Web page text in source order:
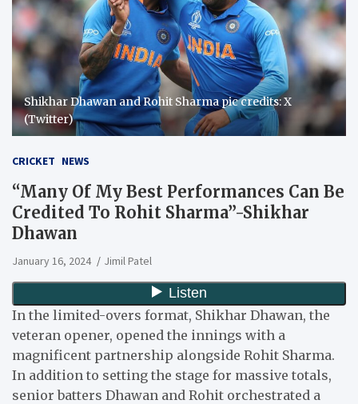
Shikhar Dhawan and Rohit Sharma pic credits: X
(Twitter)
CRICKET NEWS
“Many Of My Best Performances Can Be
Credited To Rohit Sharma”-Shikhar
Dhawan
January 16, 2024 Jimil Patel
In the limited-overs format, Shikhar Dhawan, the
veteran opener, opened the innings with a
magnificent partnership alongside Rohit Sharma.
In addition to setting the stage for massive totals,
senior batters Dhawan and Rohit orchestrated a